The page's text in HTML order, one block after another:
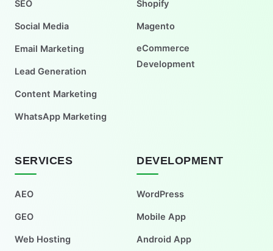
SEO
Social Media
Email Marketing
Lead Generation
Content Marketing
WhatsApp Marketing
Shopify
Magento
eCommerce
Development
SERVICES
AEO
GEO
Web Hosting
DEVELOPMENT
WordPress
Mobile App
Android App